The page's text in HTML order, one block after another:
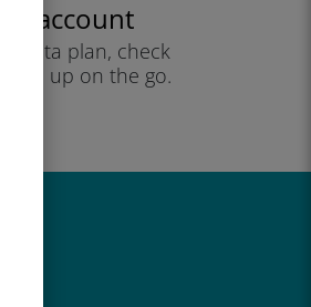
account
data plan, check
top up on the go.